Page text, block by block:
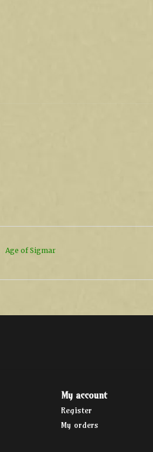
Age of Sigmar
My account
Register
My orders